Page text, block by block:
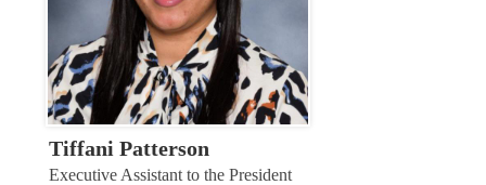
Tiffani Patterson
Executive Assistant to the President